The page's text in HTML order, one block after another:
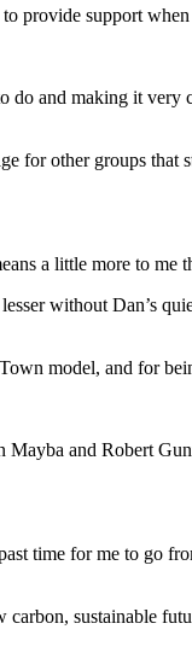
provide support when
do and making it very
for other groups
a little more to me
without Dan’s
model, and for
and Robert
time for me to go
sustainable